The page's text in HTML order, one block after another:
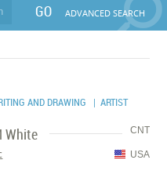
GO ADVANCED SEARCH
AND DRAWING
| ARTIST
CNT
White
USA